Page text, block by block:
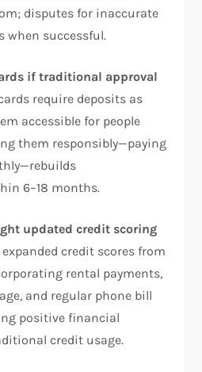
disputes for inaccurate
when successful.​
if traditional approval
require deposits as
accessible for people
them responsibly—paying
6–18 months.​
updated credit scoring
expanded credit scores from
rental payments,
and regular phone bill
positive financial
credit usage.​